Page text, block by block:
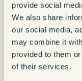
provide social
We also share
our social media,
may combine it
provided to them
of their services.